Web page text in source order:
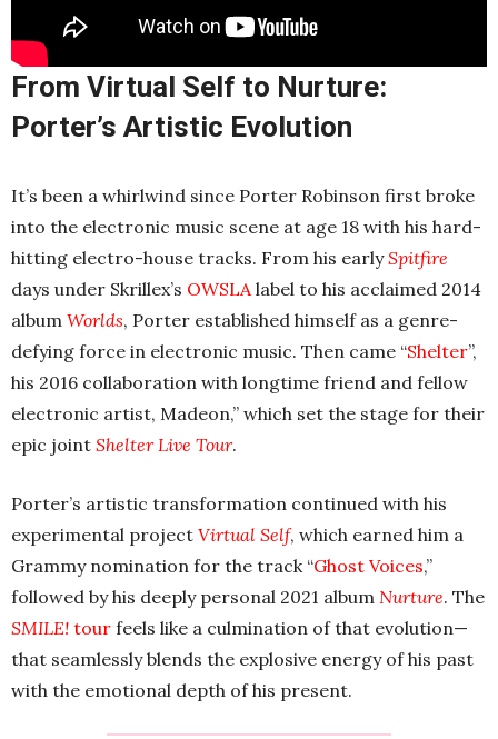
From Virtual Self to Nurture:
Porter’s Artistic Evolution
It’s been a whirlwind since Porter Robinson first broke
into the electronic music scene at age 18 with his hard-
hitting electro-house tracks. From his earlySpitfire
days under Skrillex’s OWSLA label to his acclaimed 2014
album Worlds, Porter established himself as a genre-
defying force in electronic music. Then came “Shelter”,
his 2016 collaboration with longtime friend and fellow
electronic artist, Madeon,” which set the stage for their
epic joint Shelter Live Tour.
Porter’s artistic transformation continued with his
experimental project Virtual Self, which earned him a
Grammy nomination for the track “Ghost Voices,”
followed by his deeply personal 2021 album Nurture. The
SMILE! tour feels like a culmination of that evolution—
that seamlessly blends the explosive energy of his past
with the emotional depth of his present.